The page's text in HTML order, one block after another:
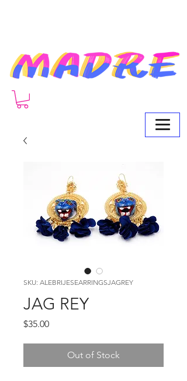
SKU: ALEBRIJESEARRINGSJAGREY
JAG REY
$35.00Price
Out of Stock